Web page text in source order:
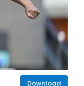
Download